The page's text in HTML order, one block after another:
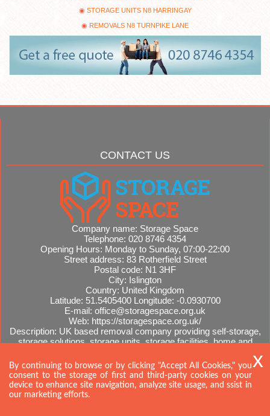
STORAGE UNITS N8 HARRINGAY
REMOVALS N8 TURNPIKE LANE
CONTACT US
Company name: Storage Space
Telephone: 020 8746 4354
Opening Hours: Monday to Sunday, 07:00-22:00
Street address: 83 Rotherfield Street
Postal code: N1 3HF
City: Islington
Country: United Kingdom
Latitude: 51.5405400 Longitude: -0.0930700
E-mail: office@storagespace.org.uk
Web: https://storagespace.org.uk/
Description: UK based removal company providing self-storage,
storage solutions, storage units, storage facilities, home and
Sitemap
By continuing to browse or by clicking "Accept All Cookies," you
consent to the storage of first and third-party cookies on your
device to enhance site navigation, analyze site usage, and ssist in
our marketing efforts.